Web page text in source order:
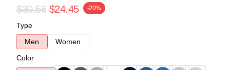
$30.56 $24.45 -20%
Type
Men
Women
Color